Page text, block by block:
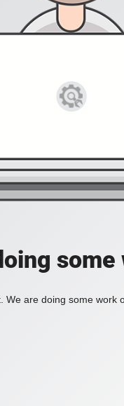
We are doing some work